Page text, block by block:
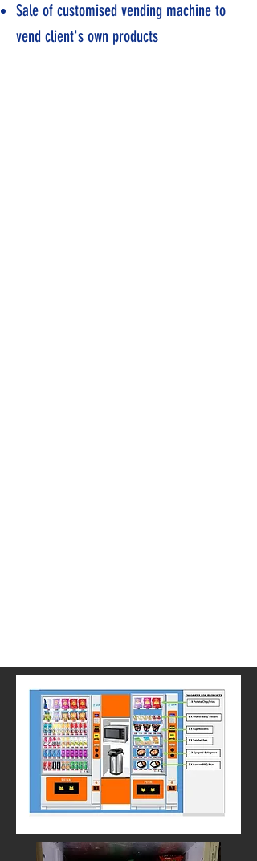
Sale of customised vending machine to
vend client's own products